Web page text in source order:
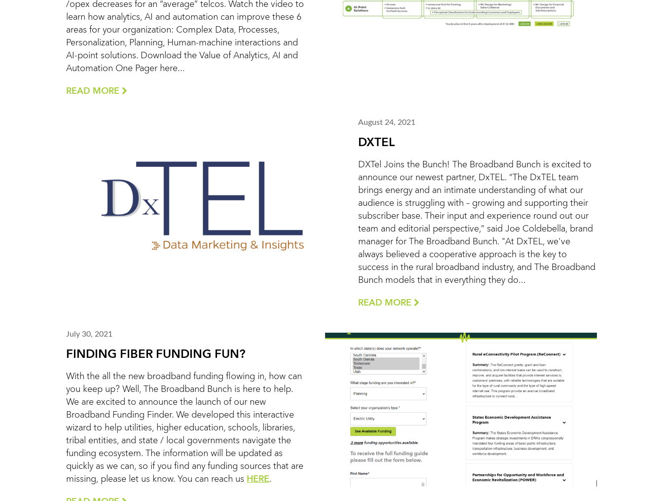
/opex decreases for an “average” telcos. Watch the video to
learn how analytics, AI and automation can improve these 6
areas for your organization: Complex Data, Processes,
Personalization, Planning, Human-machine interactions and
AI-point solutions. Download the Value of Analytics, AI and
Automation One Pager here...
READ MORE
August 24, 2021
DXTEL
DXTel Joins the Bunch! The Broadband Bunch is excited to
announce our newest partner, DxTEL. “The DxTEL team
brings energy and an intimate understanding of what our
audience is struggling with – growing and supporting their
subscriber base. Their input and experience round out our
team and editorial perspective,” said Joe Coldebella, brand
manager for The Broadband Bunch. "At DxTEL, we've
always believed a cooperative approach is the key to
success in the rural broadband industry, and The Broadband
Bunch models that in everything they do...
READ MORE
July 30, 2021
FINDING FIBER FUNDING FUN?
With the all the new broadband funding flowing in, how can
you keep up? Well, The Broadband Bunch is here to help.
We are excited to announce the launch of our new
Broadband Funding Finder. We developed this interactive
wizard to help utilities, higher education, schools, libraries,
tribal entities, and state / local governments navigate the
funding ecosystem. The information will be updated as
quickly as we can, so if you find any funding sources that are
missing, please let us know. You can reach us HERE.